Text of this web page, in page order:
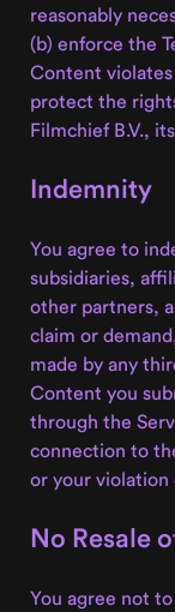
reasonably
(b) enforce the
Content
protect the
Filmchief B.V.,
Indemnity
You agree to
subsidiaries,
other partners,
claim or
made by any
Content you
through the
connection to
or your violation
No Resale
You agree not